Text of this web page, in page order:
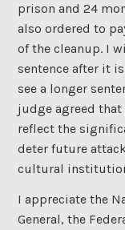
prison and 24
also ordered to
of the cleanup. I
sentence after it
see a longer
judge agreed that
reflect the
deter future
cultural
I appreciate the
General, the